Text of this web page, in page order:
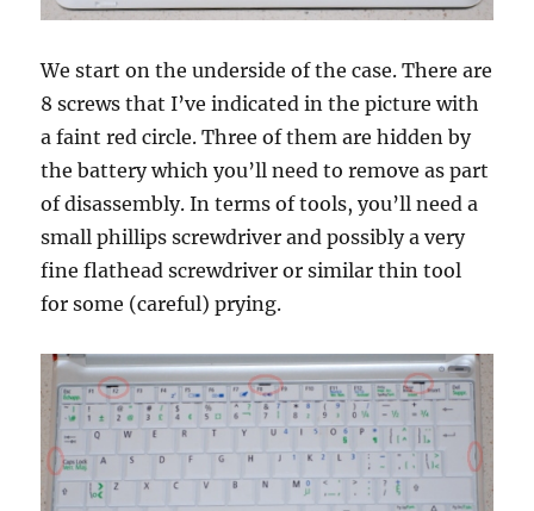
We start on the underside of the case. There are
8 screws that I’ve indicated in the picture with
a faint red circle. Three of them are hidden by
the battery which you’ll need to remove as part
of disassembly. In terms of tools, you’ll need a
small phillips screwdriver and possibly a very
fine flathead screwdriver or similar thin tool
for some (careful) prying.